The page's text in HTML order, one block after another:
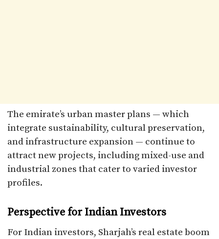
The emirate’s urban master plans — which
integrate sustainability, cultural preservation,
and infrastructure expansion — continue to
attract new projects, including mixed-use and
industrial zones that cater to varied investor
profiles.
Perspective for Indian Investors
For Indian investors, Sharjah’s real estate boom